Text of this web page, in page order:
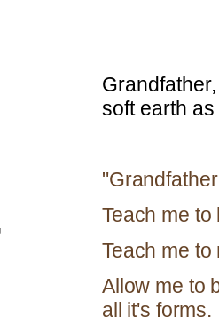
soft earth
Teach me
Teach me
Allow me to
all it's forms.